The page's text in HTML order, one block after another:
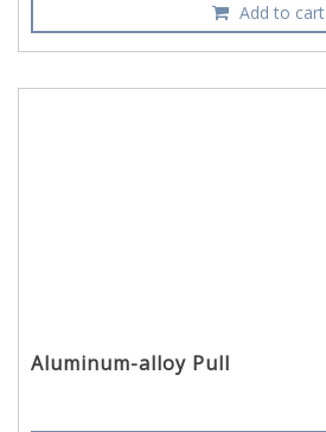
Add to cart
Aluminum-alloy Pull